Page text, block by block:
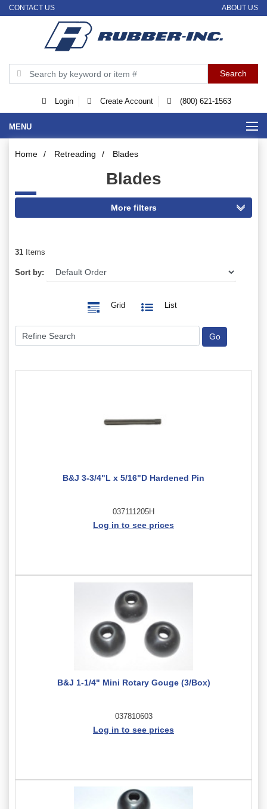
CONTACT US ABOUT US
Login Create Account (800) 621-1563
MENU
Home / Retreading / Blades
Blades
31 Items
Sort by:
Grid List
B&J 3-3/4"L x 5/16"D Hardened Pin
037111205H
Log in to see prices
B&J 1-1/4" Mini Rotary Gouge (3/Box)
037810603
Log in to see prices